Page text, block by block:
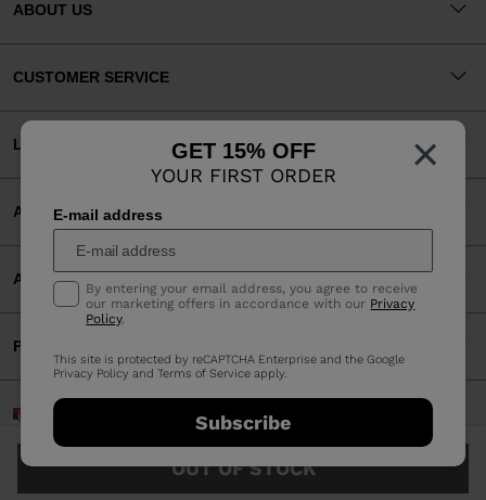
×
GET 15% OFF
YOUR FIRST ORDER
E-mail address
By entering your email address, you agree to receive
our marketing offers in accordance with our Privacy
Policy.
This site is protected by reCAPTCHA Enterprise and the Google
Privacy Policy andTerms of Service apply.
Subscribe
ABOUT US
CUSTOMER SERVICE
LEGAL
ACCEPTED PAYMENTS
APP
PARTNERS
©2026 Rossignol Group OUT OF STOCK